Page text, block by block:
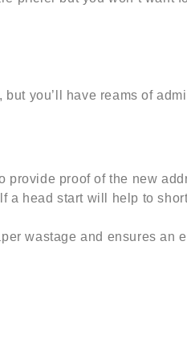
you’ll have reams of
provide proof of the new
a head start will help to
wastage and ensures an